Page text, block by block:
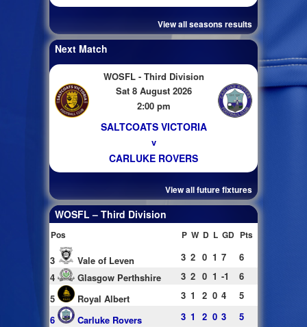
View all seasons results
Next Match
WOSFL - Third Division
Sat 8 August 2026
2:00 pm
SALTCOATS VICTORIA
v
CARLUKE ROVERS
View all future fixtures
WOSFL – Third Division
Pos P W D L GD Pts
3 Vale of Leven 3 2 0 1 7
6
4
Glasgow Perthshire 3 2 0 1 -1
6
5
Royal Albert 3 1 2 0 4
5
6
Carluke Rovers 3 1 2 0 3
5